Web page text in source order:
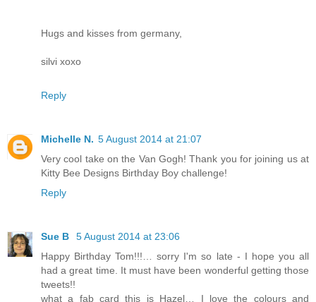
Hugs and kisses from germany,
silvi xoxo
Reply
Michelle N. 5 August 2014 at 21:07
Very cool take on the Van Gogh! Thank you for joining us at
Kitty Bee Designs Birthday Boy challenge!
Reply
Sue B
5 August 2014 at 23:06
Happy Birthday Tom!!!… sorry I'm so late - I hope you all
had a great time. It must have been wonderful getting those
tweets!!
what a fab card this is Hazel… I love the colours and